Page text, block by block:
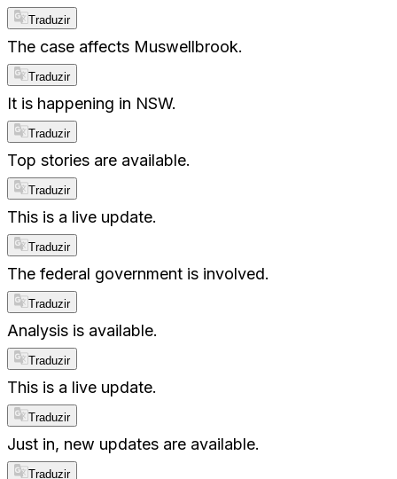
Traduzir
The case affects Muswellbrook.
Traduzir
It is happening in NSW.
Traduzir
Top stories are available.
Traduzir
This is a live update.
Traduzir
The federal government is involved.
Traduzir
Analysis is available.
Traduzir
This is a live update.
Traduzir
Just in, new updates are available.
Traduzir